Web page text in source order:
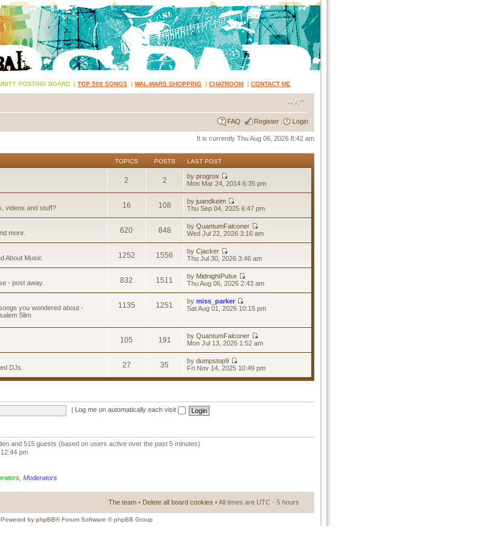
POSTING BOARD | TOP 500 SONGS | WAL-MARS SHOPPING | CHATROOM | CONTACT ME
FAQ Register Login
It is currently Thu Aug 06, 2026 8:42 am
TOPICS POSTS LAST POST
2 2 byprogrox
Mon Mar 24, 2014 6:35 pm
videos and stuff? 16 108 byjuandkeim
Thu Sep 04, 2025 6:47 pm
more. 620 848 byQuantumFalconer
Wed Jul 22, 2026 3:16 am
About Music 1252 1556 byCjacker
Thu Jul 30, 2026 3:46 am
- post away. 832 1511 by MidnightPulse
Thu Aug 06, 2026 2:43 am
you wondered about -
Slim.
1135 1251 bymiss_parker
Sat Aug 01, 2026 10:15 pm
105 191 byQuantumFalconer
Mon Jul 13, 2026 1:52 am
DJs. 27 35 bydumpstop9
Fri Nov 14, 2025 10:49 pm
Log me on automatically each visit
and 515 guests (based on users active over the past 5 minutes)
pm
Moderators
The team • Delete all board cookies • All times are UTC - 5 hours
Powered by phpBB® Forum Software © phpBB Group